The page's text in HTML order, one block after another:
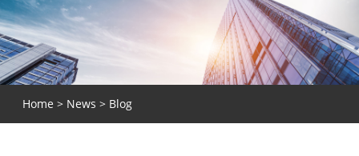
Home > News > Blog